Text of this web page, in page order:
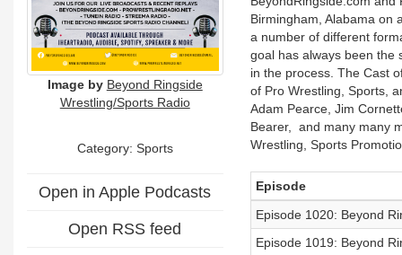
Image by Beyond Ringside
Wrestling/Sports Radio
Category: Sports
Open in Apple Podcasts
Open RSS feed
Birmingham, Alabama on
a number of different
goal has always been the
in the process. The Cast
of Pro Wrestling, Sports,
Adam Pearce, Jim
Bearer, and many many
Wrestling, Sports
Episode
Episode 1020: Beyond
Episode 1019: Beyond